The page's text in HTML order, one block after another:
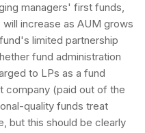
managers' first funds,
increase as AUM grows
limited partnership
fund administration
to LPs as a fund
company (paid out of the
quality funds treat
but this should be clearly